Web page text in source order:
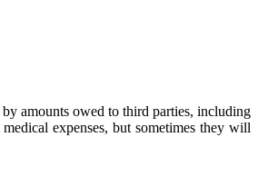
amounts owed to third parties, including
expenses, but sometimes they will